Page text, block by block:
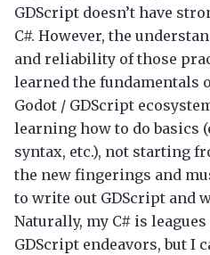
GDScript doesn’t have
C#. However, the
and reliability of those
learned the fundamentals
Godot / GDScript
learning how to do basics
syntax, etc.), not starting
the new fingerings and
to write out GDScript and
Naturally, my C# is
GDScript endeavors, but I